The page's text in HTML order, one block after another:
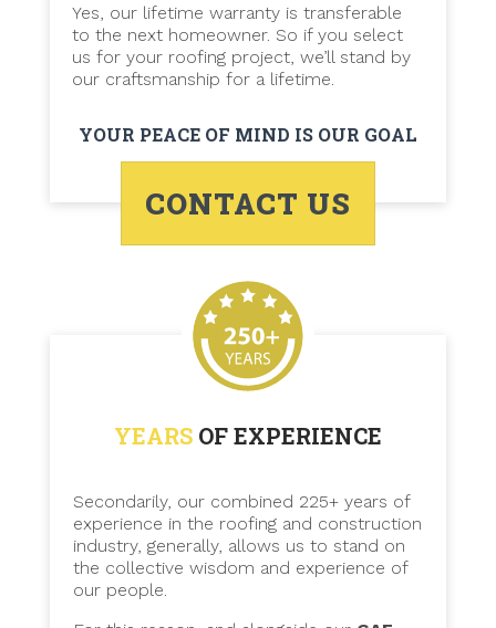
Yes, our lifetime warranty is transferable
to the next homeowner. So if you select
us for your roofing project, we’ll stand by
our craftsmanship for a lifetime.
YOUR PEACE OF MIND IS OUR GOAL
CONTACT US
YEARS OF EXPERIENCE
Secondarily, our combined 225+ years of
experience in the roofing and construction
industry, generally, allows us to stand on
the collective wisdom and experience of
our people.